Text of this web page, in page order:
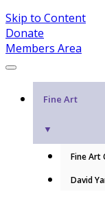
Skip to Content
Donate
Members Area
Fine Art
▼
Fine Art
David